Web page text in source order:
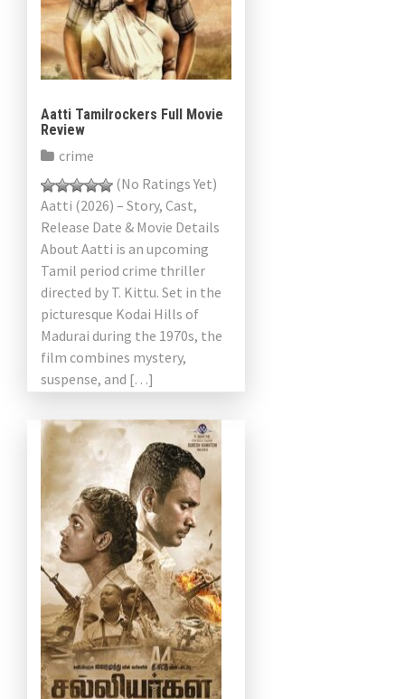
Aatti Tamilrockers Full Movie
Review
crime
(No Ratings Yet)
Aatti (2026) – Story, Cast,
Release Date & Movie Details
About Aatti is an upcoming
Tamil period crime thriller
directed by T. Kittu. Set in the
picturesque Kodai Hills of
Madurai during the 1970s, the
film combines mystery,
suspense, and […]